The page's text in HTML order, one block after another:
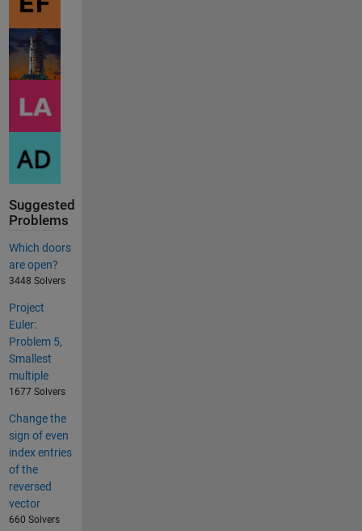
Suggested
Problems
Which doors
are open?
3448 Solvers
Project
Euler:
Problem 5,
Smallest
multiple
1677 Solvers
Change the
sign of even
index entries
of the
reversed
vector
660 Solvers